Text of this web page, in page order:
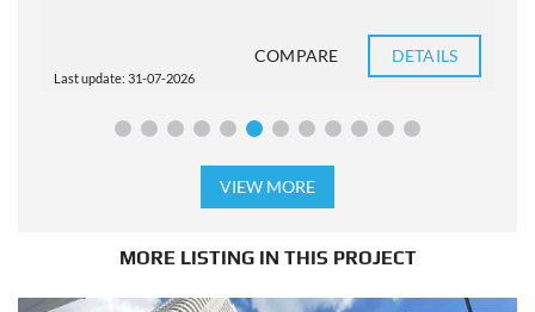
Last update: 31-07-2026
COMPARE DETAILS
VIEW MORE
MORE LISTING IN THIS PROJECT